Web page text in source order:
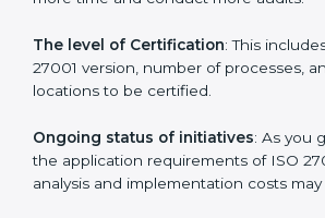
in Doha are affected and determined by
worth noting that the benefits
run exceed the costs.
incurred:
The number of employees or